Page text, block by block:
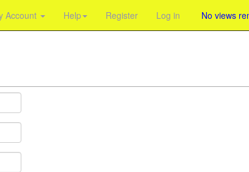
Account Help Register Log in No views